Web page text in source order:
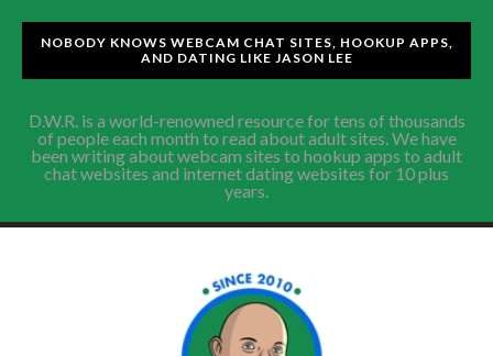
NOBODY KNOWS WEBCAM CHAT SITES, HOOKUP APPS,
AND DATING LIKE JASON LEE
D.W.R. is a world-renowned resource for tens of thousands
of people each month to read about adult sites. We have
been writing about webcam sites to hookup apps to adult
chat websites and internet dating websites for 10 plus
years.